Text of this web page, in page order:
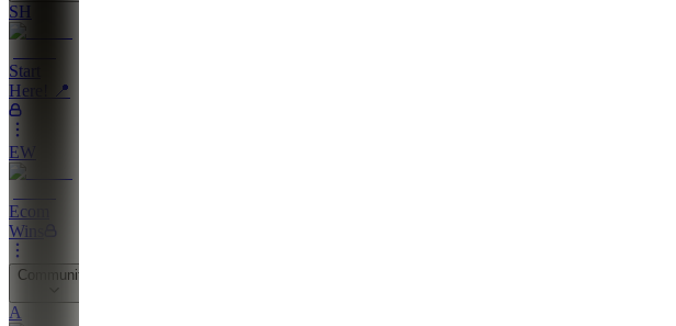
SH
Start
Here! 📍
EW
Ecom
Wins
Community
A